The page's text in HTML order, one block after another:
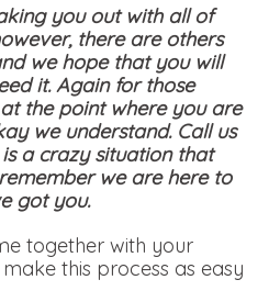
you out with all of
there are others
we hope that you will
it. Again for those
the point where you are
we understand. Call us
a crazy situation that
we are here to
got you.
together with your
this process as easy